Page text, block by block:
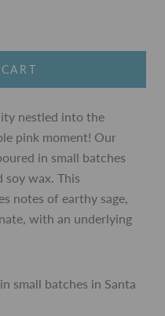
nestled into the
pink moment! Our
in small batches
wax. This
notes of earthy sage,
with an underlying
small batches in Santa